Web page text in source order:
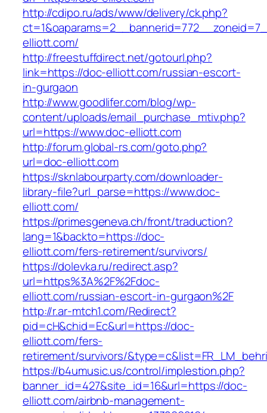
http://cdipo.ru/ads/www/delivery/ck.php?
elliott.com/
http://freestuffdirect.net/gotourl.php?
link=https://doc-elliott.com/russian-escort-
in-gurgaon
http://www.goodlifer.com/blog/wp-
content/uploads/email_purchase_mtiv.php?
url=https://www.doc-elliott.com
http://forum.global-rs.com/goto.php?
url=doc-elliott.com
https://sknlabourparty.com/downloader-
library-file?url_parse=https://www.doc-
elliott.com/
https://primesgeneva.ch/front/traduction?
lang=1&backto=https://doc-
elliott.com/fers-retirement/survivors/
https://dolevka.ru/redirect.asp?
url=https%3A%2F%2Fdoc-
elliott.com/russian-escort-in-gurgaon%2F
http://r.ar-mtch1.com/Redirect?
pid=cH&chid=Ec&url=https://doc-
elliott.com/fers-
retirement/survivors/
https://b4umusic.us/control/implestion.php?
banner_id=427&site_id=16&url=https://doc-
elliott.com/airbnb-management-